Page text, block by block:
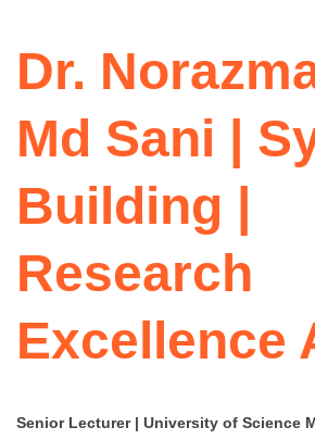
Dr.
Md Sani |
Building |
Research
Excellence
Senior Lecturer | University of Science